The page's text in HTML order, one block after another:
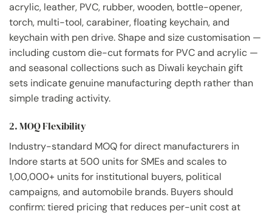
acrylic, leather, PVC, rubber, wooden, bottle-opener,
torch, multi-tool, carabiner, floating keychain, and
keychain with pen drive. Shape and size customisation —
including custom die-cut formats for PVC and acrylic —
and seasonal collections such as Diwali keychain gift
sets indicate genuine manufacturing depth rather than
simple trading activity.
2. MOQ Flexibility
Industry-standard MOQ for direct manufacturers in
Indore starts at 500 units for SMEs and scales to
1,00,000+ units for institutional buyers, political
campaigns, and automobile brands. Buyers should
confirm: tiered pricing that reduces per-unit cost at